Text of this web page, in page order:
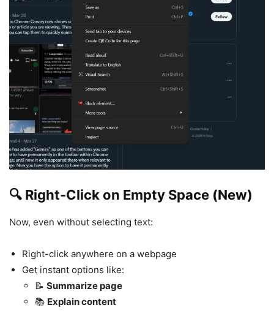
🔍 Right-Click on Empty Space (New)
Now, even without selecting text:
Right-click anywhere on a webpage
Get instant options like:
📝 Summarize page
📚 Explain content